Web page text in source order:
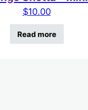
$10.00
Read more